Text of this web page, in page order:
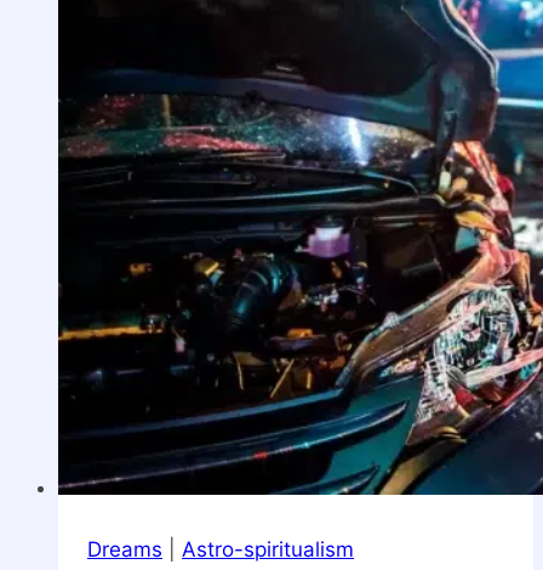
Dreams Astro-spiritualism